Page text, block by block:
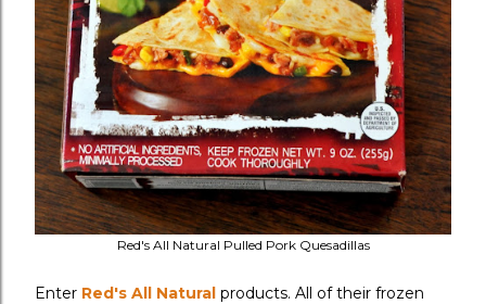
Red's All Natural Pulled Pork Quesadillas
Enter Red's All Natural products. All of their frozen